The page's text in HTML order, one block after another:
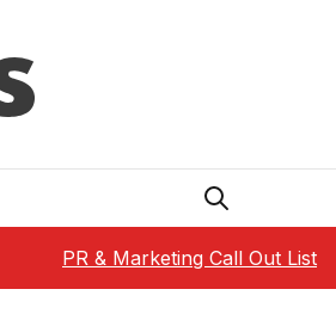
PR & Marketing Call Out List